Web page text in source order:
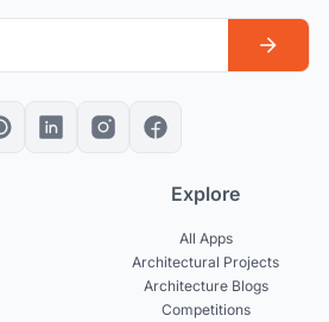
Explore
All Apps
Architectural Projects
Architecture Blogs
Competitions